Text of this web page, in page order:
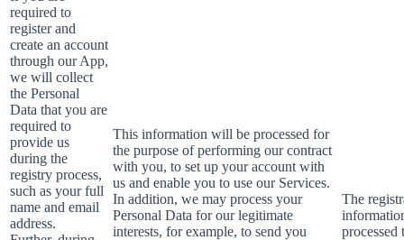
required to
register and
create an account
through our App,
we will collect
the Personal
Data that you are
required to
provide us
during the
registry process,
such as your full
name and email
address.
This information will be processed for
the purpose of performing our contract
with you, to set up your account with
us and enable you to use our Services.
In addition, we may process your
Personal Data for our legitimate
interests, for example, to send you
The
processed